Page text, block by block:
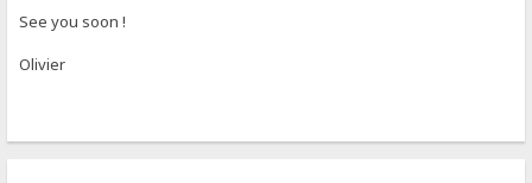
See you soon !
Olivier